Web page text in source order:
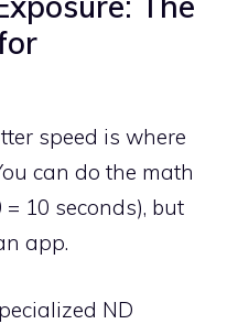
speed is where
can do the math
10 seconds), but
app.
ND